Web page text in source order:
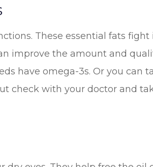
These essential fats
improve the amount and
have omega-3s. Or you can
check with your doctor and